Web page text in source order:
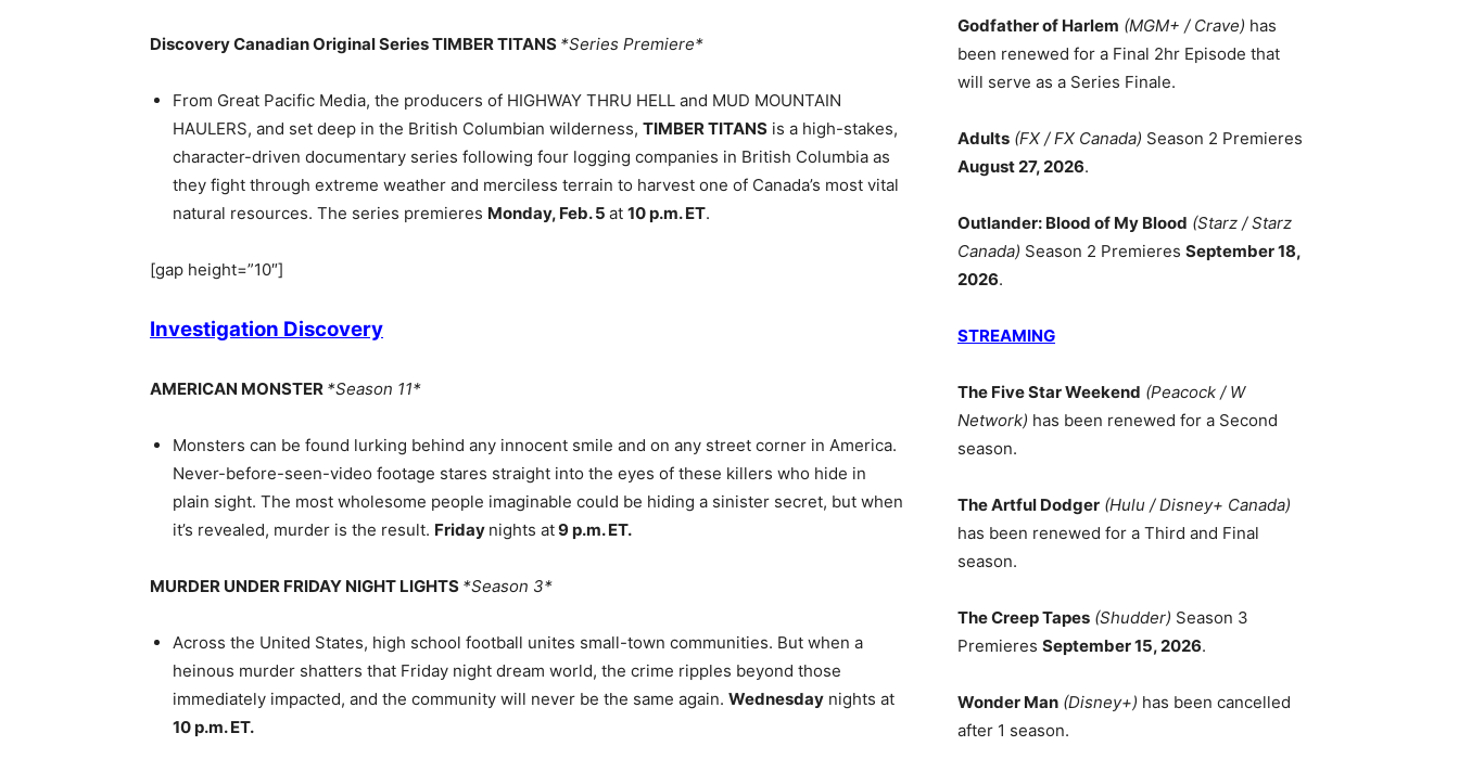
Discovery Canadian Original Series TIMBER TITANS *Series Premiere*
From Great Pacific Media, the producers of HIGHWAY THRU HELL and MUD MOUNTAIN
HAULERS, and set deep in the British Columbian wilderness, TIMBER TITANS is a high-stakes,
character-driven documentary series following four logging companies in British Columbia as
they fight through extreme weather and merciless terrain to harvest one of Canada’s most vital
natural resources. The series premieres Monday, Feb. 5 at 10 p.m. ET.
[gap height=”10″]
Investigation Discovery
AMERICAN MONSTER *Season 11*
Monsters can be found lurking behind any innocent smile and on any street corner in America.
Never-before-seen-video footage stares straight into the eyes of these killers who hide in
plain sight. The most wholesome people imaginable could be hiding a sinister secret, but when
it’s revealed, murder is the result. Friday nights at9 p.m. ET.
MURDER UNDER FRIDAY NIGHT LIGHTS *Season 3*
Across the United States, high school football unites small-town communities. But when a
heinous murder shatters that Friday night dream world, the crime ripples beyond those
immediately impacted, and the community will never be the same again. Wednesday nights at
10 p.m. ET.
Godfather of Harlem (MGM+ / Crave) has
been renewed for a Final 2hr Episode that
will serve as a Series Finale.
Adults (FX / FX Canada) Season 2 Premieres
August 27, 2026.
Outlander: Blood of My Blood (Starz / Starz
Canada) Season 2 Premieres September 18,
2026.
STREAMING
The Five Star Weekend (Peacock / W
Network) has been renewed for a Second
season.
The Artful Dodger (Hulu / Disney+ Canada)
has been renewed for a Third and Final
season.
The Creep Tapes (Shudder) Season 3
Premieres September 15, 2026.
Wonder Man (Disney+) has been cancelled
after 1 season.